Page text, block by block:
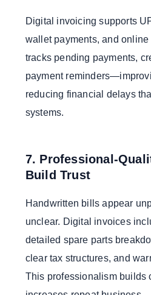
Digital invoicing supports
wallet payments, and
tracks pending payments,
payment
reducing financial delays
systems.
7. Professional-
Build Trust
Handwritten bills appear
unclear. Digital invoices
detailed spare parts
clear tax structures, and
This professionalism builds